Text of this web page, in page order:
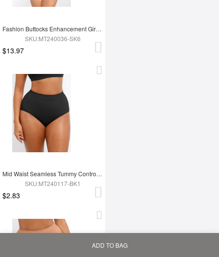
Fashion Buttocks Enhancement Girdle Post Surgical Waist Shaper
SKU:MT240036-SK6
$13.97
Mid Waist Seamless Tummy Control Antibacterial Peach Hip Brief
SKU:MT240117-BK1
$2.83
ADD TO BAG